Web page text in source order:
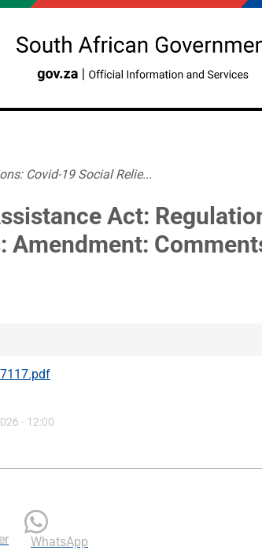
Covid-19 Social Relie...
Act:
Amendment:
- 12:00
WhatsApp